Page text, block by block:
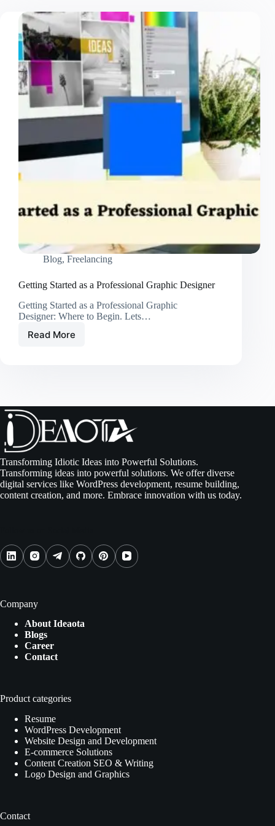
Blog, Freelancing
Getting Started as a Professional Graphic Designer
Getting Started as a Professional Graphic
Designer: Where to Begin. Lets…
Read More
Getting
Designer
Transforming Idiotic Ideas into Powerful Solutions.
Transforming ideas into powerful solutions. We offer diverse
digital services like WordPress development, resume building,
content creation, and more. Embrace innovation with us today.
Company
About Ideaota
Blogs
Career
Contact
Product categories
Resume
WordPress Development
Website Design and Development
E-commerce Solutions
Content Creation SEO & Writing
Logo Design and Graphics
Contact